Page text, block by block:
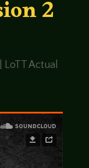
2
LoTT Actual